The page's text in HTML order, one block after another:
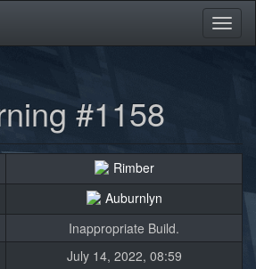
#1158
Rimber
Auburnlyn
Inappropriate Build.
July 14, 2022, 08:59